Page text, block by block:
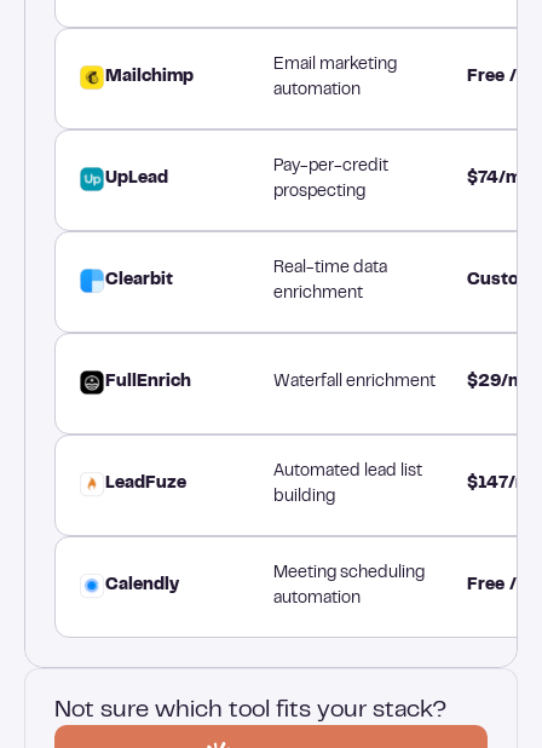
Mailchimp
Email marketing
automation
Free /
UpLead
Pay-per-credit
prospecting
$74/
Clearbit
Real-time data
enrichment
Custom
FullEnrich Waterfall enrichment $29/
LeadFuze
Automated lead list
building
$147/
Calendly
Meeting scheduling
automation
Free /
Not sure which tool fits your stack?